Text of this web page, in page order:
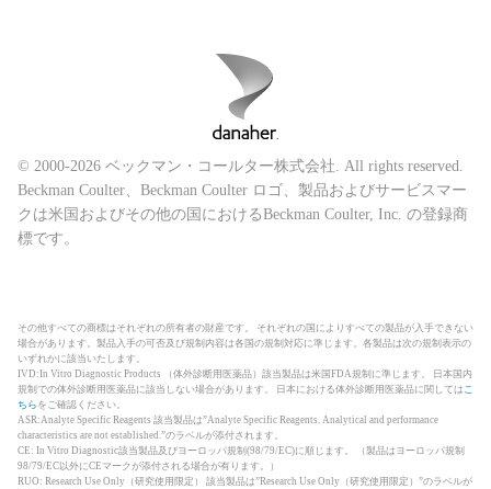
© 2000-2026 ベックマン・コールター株式会社. All rights reserved.
Beckman Coulter、Beckman Coulter ロゴ、製品およびサービスマー
クは米国およびその他の国におけるBeckman Coulter, Inc. の登録商
標です。
その他すべての商標はそれぞれの所有者の財産です。 それぞれの国によりすべての製品が入手できない
場合があります。製品入手の可否及び規制内容は各国の規制対応に準じます。各製品は次の規制表示の
いずれかに該当いたします。
IVD:In Vitro Diagnostic Products （体外診断用医薬品）該当製品は米国FDA規制に準じます。 日本国内
規制での体外診断用医薬品に該当しない場合があります。 日本における体外診断用医薬品に関しては こ
ちら をご確認ください。
ASR:Analyte Specific Reagents 該当製品は”Analyte Specific Reagents. Analytical and performance
characteristics are not established.”のラベルが添付されます。
CE: In Vitro Diagnostic該当製品及びヨーロッパ規制(98/79/EC)に順じます。 （製品はヨーロッパ規制
98/79/EC以外にCEマークが添付される場合が有ります。）
RUO: Research Use Only（研究使用限定） 該当製品は”Research Use Only（研究使用限定）”のラベルが